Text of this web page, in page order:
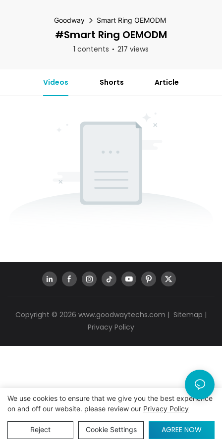
Goodway Smart Ring OEMODM
#Smart Ring OEMODM
1 contents 217 views
Videos Shorts Article
Copyright © 2026 www.goodwaytechs.com | Sitemap |
Privacy Policy
We use cookies to ensure that we give you the best experience
on and off our website. please review our Privacy Policy
Reject Cookie Settings AGREE NOW